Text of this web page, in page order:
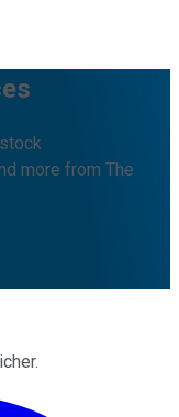
more from The